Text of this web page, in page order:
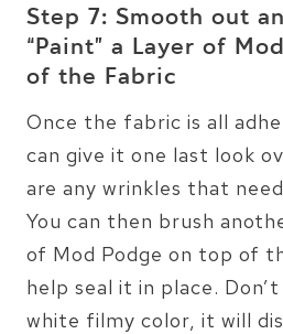
Step 7: Smooth out
“Paint” a Layer of
of the Fabric
Once the fabric is all
can give it one last look
are any wrinkles that
You can then brush
of Mod Podge on top of
help seal it in place.
white filmy color, it will